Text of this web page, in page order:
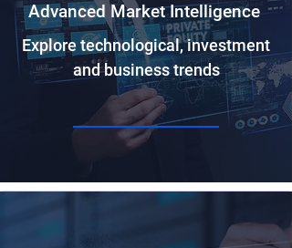
Advanced Market Intelligence
Explore technological, investment
and business trends